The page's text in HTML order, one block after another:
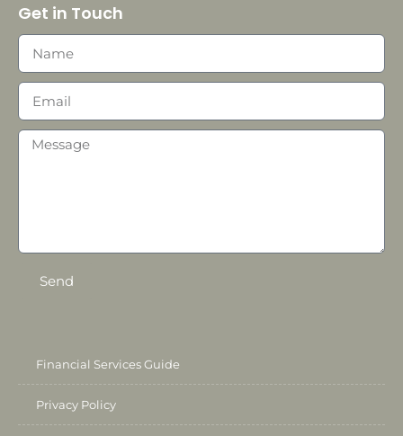
Get in Touch
Send
Financial Services Guide
Privacy Policy